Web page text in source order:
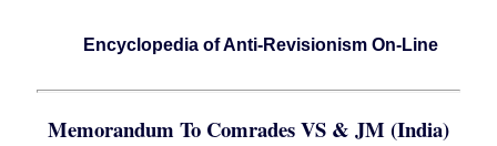
Encyclopedia of Anti-Revisionism On-Line
Memorandum To Comrades VS & JM (India)